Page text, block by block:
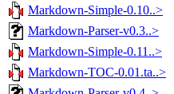
Markdown-Simple-0.10..>
Markdown-Parser-v0.3..>
Markdown-Simple-0.11..>
Markdown-TOC-0.01.ta..>